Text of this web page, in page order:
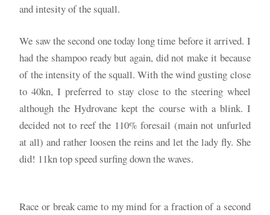
and intesity of the squall.
We saw the second one today long time before it arrived. I
had the shampoo ready but again, did not make it because
of the intensity of the squall. With the wind gusting close
to 40kn, I preferred to stay close to the steering wheel
although the Hydrovane kept the course with a blink. I
decided not to reef the 110% foresail (main not unfurled
at all) and rather loosen the reins and let the lady fly. She
did! 11kn top speed surfing down the waves.
Race or break came to my mind for a fraction of a second